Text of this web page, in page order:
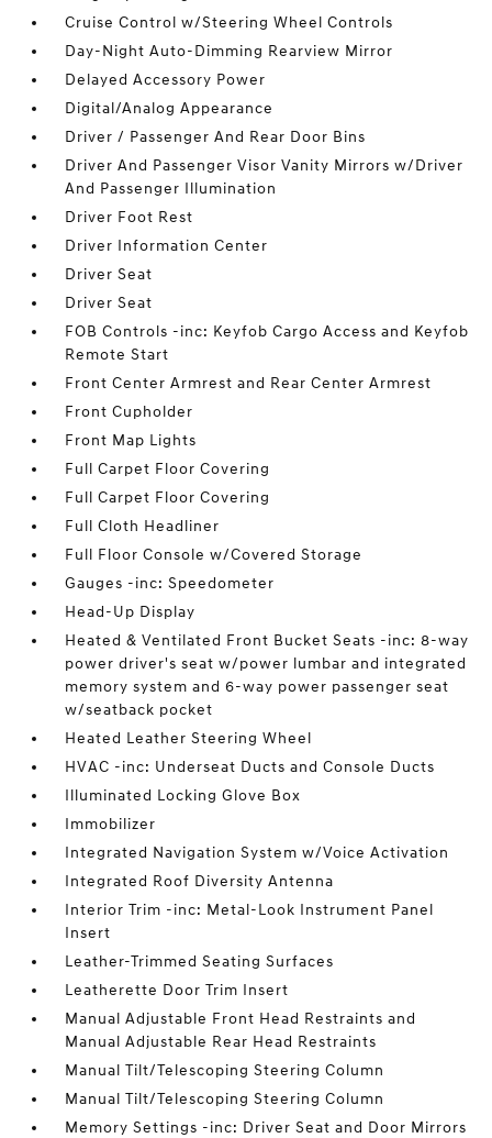
Cruise Control w/Steering Wheel Controls
Day-Night Auto-Dimming Rearview Mirror
Delayed Accessory Power
Digital/Analog Appearance
Driver / Passenger And Rear Door Bins
Driver And Passenger Visor Vanity Mirrors w/Driver
And Passenger Illumination
Driver Foot Rest
Driver Information Center
Driver Seat
Driver Seat
FOB Controls -inc: Keyfob Cargo Access and Keyfob
Remote Start
Front Center Armrest and Rear Center Armrest
Front Cupholder
Front Map Lights
Full Carpet Floor Covering
Full Carpet Floor Covering
Full Cloth Headliner
Full Floor Console w/Covered Storage
Gauges -inc: Speedometer
Head-Up Display
Heated & Ventilated Front Bucket Seats -inc: 8-way
power driver's seat w/power lumbar and integrated
memory system and 6-way power passenger seat
w/seatback pocket
Heated Leather Steering Wheel
HVAC -inc: Underseat Ducts and Console Ducts
Illuminated Locking Glove Box
Immobilizer
Integrated Navigation System w/Voice Activation
Integrated Roof Diversity Antenna
Interior Trim -inc: Metal-Look Instrument Panel
Insert
Leather-Trimmed Seating Surfaces
Leatherette Door Trim Insert
Manual Adjustable Front Head Restraints and
Manual Adjustable Rear Head Restraints
Manual Tilt/Telescoping Steering Column
Manual Tilt/Telescoping Steering Column
Memory Settings -inc: Driver Seat and Door Mirrors